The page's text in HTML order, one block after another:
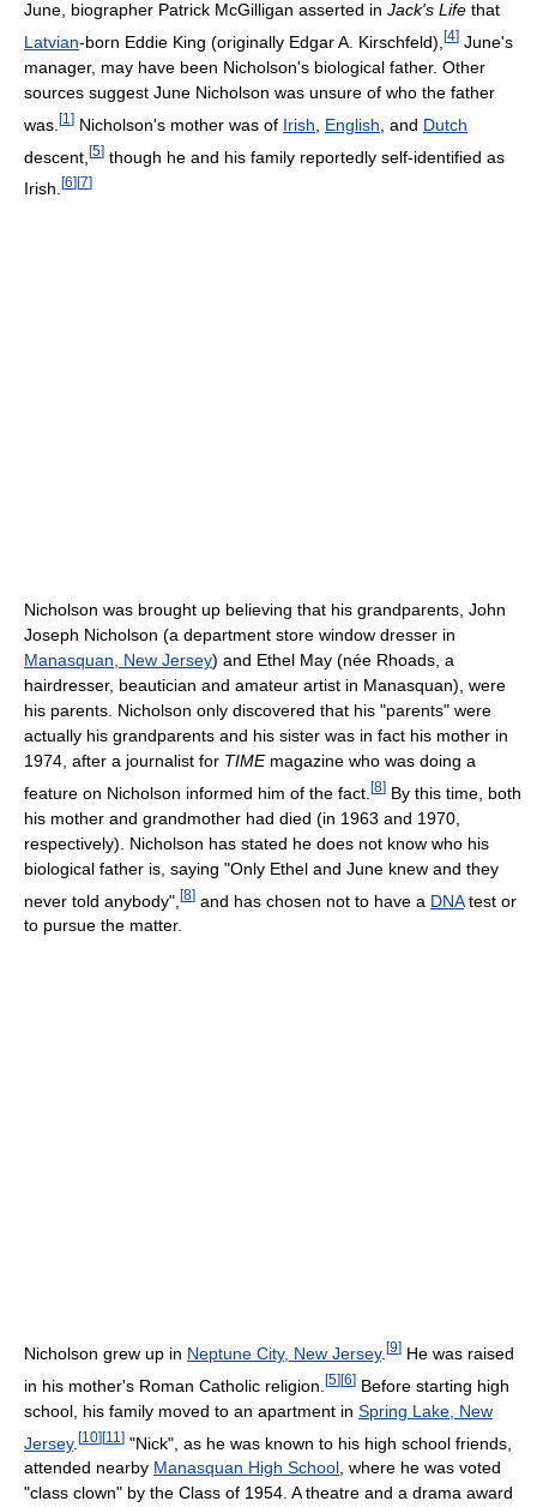
June, biographer Patrick McGilligan asserted in Jack's Life that
Latvian-born Eddie King (originally Edgar A. Kirschfeld), [4] June's
manager, may have been Nicholson's biological father. Other
sources suggest June Nicholson was unsure of who the father
was. [1 ] Nicholson's mother was of Irish English , and Dutch
descent, [5] though he and his family reportedly self-identified as
Irish. [6] [7]
Nicholson was brought up believing that his grandparents, John
Joseph Nicholson (a department store window dresser in
Manasquan, New Jersey) and Ethel May (née Rhoads, a
hairdresser, beautician and amateur artist in Manasquan), were
his parents. Nicholson only discovered that his "parents" were
actually his grandparents and his sister was in fact his mother in
1974, after a journalist for TIMEmagazine who was doing a
feature on Nicholson informed him of the fact. [8] By this time, both
his mother and grandmother had died (in 1963 and 1970,
respectively). Nicholson has stated he does not know who his
biological father is, saying "Only Ethel and June knew and they
never told anybody", [8] and has chosen not to have a DNAtest or
to pursue the matter.
Nicholson grew up in Neptune City, New Jersey. [9] He was raised
in his mother's Roman Catholic religion. [5][6] Before starting high
school, his family moved to an apartment in Spring Lake, New
Jersey. [10][11 ] "Nick", as he was known to his high school friends,
attended nearby Manasquan High School, where he was voted
"class clown" by the Class of 1954. A theatre and a drama award